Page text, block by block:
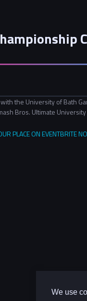
We use
the University of Bath
Bros. Ultimate
PLACE ON EVENTBRITE